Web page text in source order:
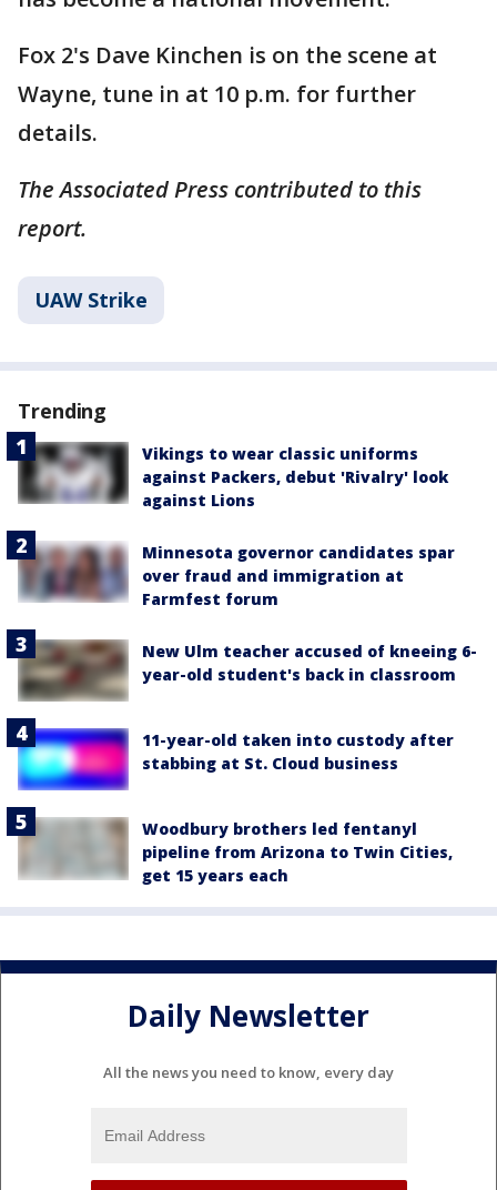
Fox 2's Dave Kinchen is on the scene at
Wayne, tune in at 10 p.m. for further
details.
The Associated Press contributed to this
report.
UAW Strike
Trending
Vikings to wear classic uniforms
against Packers, debut 'Rivalry' look
against Lions
Minnesota governor candidates spar
over fraud and immigration at
Farmfest forum
New Ulm teacher accused of kneeing 6-
year-old student's back in classroom
11-year-old taken into custody after
stabbing at St. Cloud business
Woodbury brothers led fentanyl
pipeline from Arizona to Twin Cities,
get 15 years each
Daily Newsletter
All the news you need to know, every day